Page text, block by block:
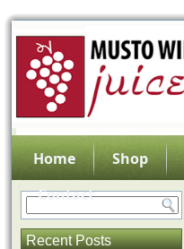
Home Shop
Contact
Recent Posts